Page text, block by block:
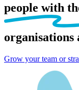
people with
organisations
Grow your team or